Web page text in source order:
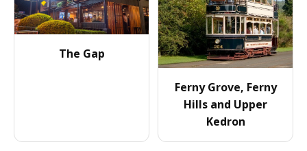
The Gap
Ferny Grove, Ferny
Hills and Upper
Kedron